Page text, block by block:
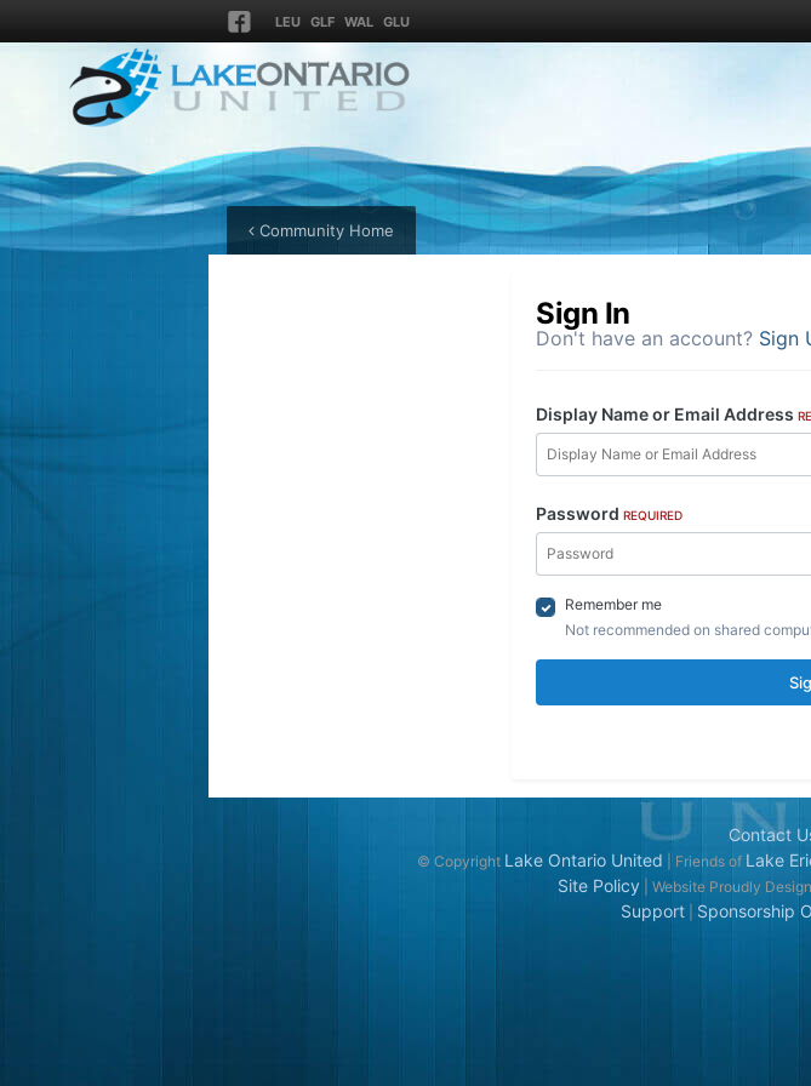
LEU GLF WAL GLU
Community Home
Sign In
Don't have an account? Sign
Display Name or Email Address
Password REQUIRED
Remember me
Not recommended on shared
Contact
© Copyright Lake Ontario United | Friends of Lake
Site Policy| Website Proudly
Support
Sponsorship